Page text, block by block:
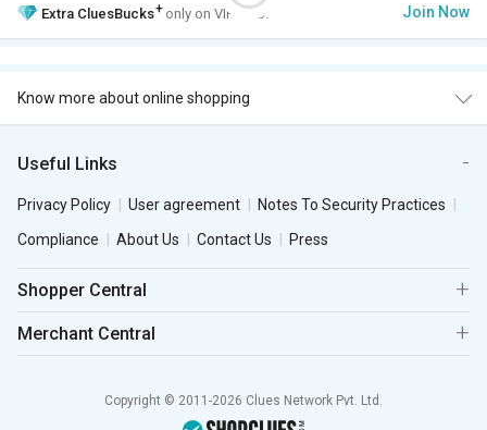
Extra CluesBucks+ only on VIP Club. Join Now
Know more about online shopping
Useful Links
Privacy Policy User agreement
Notes To Security Practices
Compliance
About Us Contact Us Press
Shopper Central
Merchant Central
Copyright © 2011-2026 Clues Network Pvt. Ltd.